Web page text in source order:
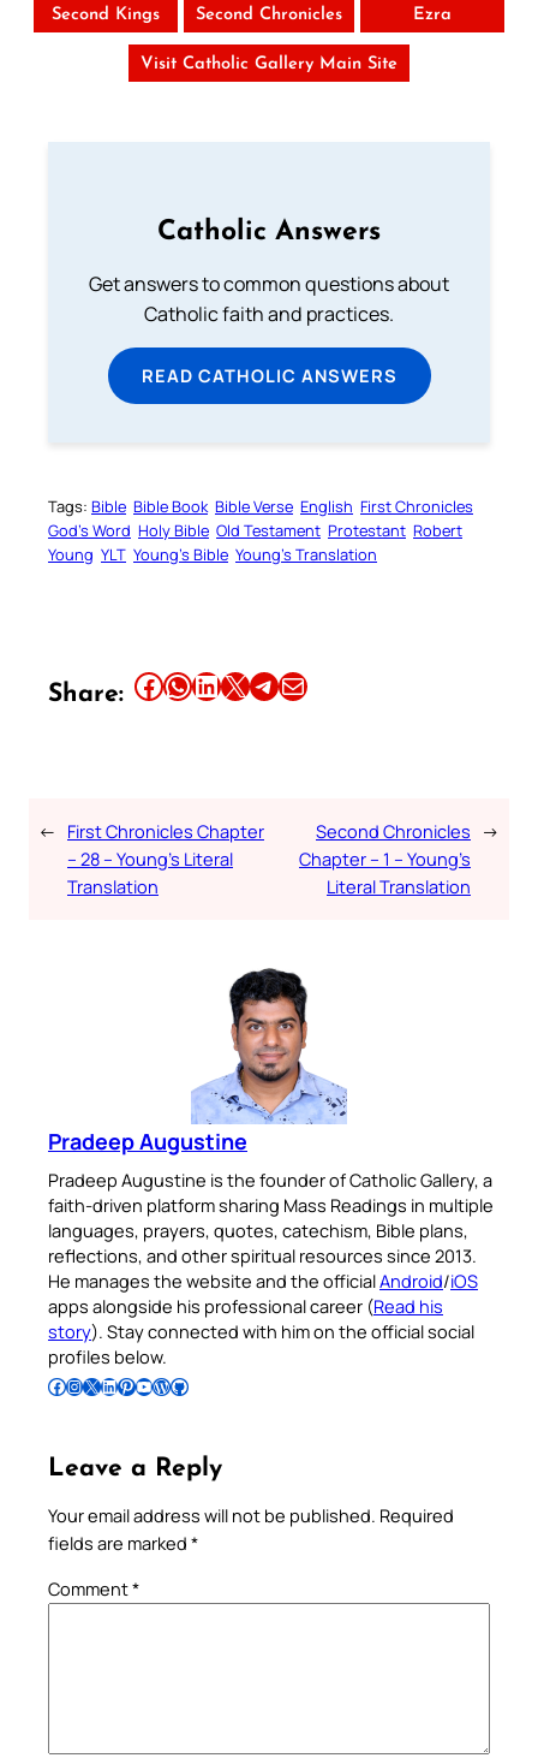
Second Kings Second Chronicles Ezra
Visit Catholic Gallery Main Site
Catholic Answers
Get answers to common questions about
Catholic faith and practices.
READ CATHOLIC ANSWERS
Tags: Bible Bible Book Bible Verse English First Chronicles
God’s Word Holy Bible Old Testament Protestant Robert
Young YLT Young’s Bible Young’s Translation
Share: Share this article on Facebook Share this article on WhatsApp Share this article on LinkedIn Share this article on X Share this article on TelegramEmail this Article
← First Chronicles Chapter
– 28 – Young’s Literal
Translation
Second Chronicles
Chapter – 1 – Young’s
Literal Translation
→
Pradeep Augustine
Pradeep Augustine is the founder of Catholic Gallery, a
faith-driven platform sharing Mass Readings in multiple
languages, prayers, quotes, catechism, Bible plans,
reflections, and other spiritual resources since 2013.
He manages the website and the officialAndroid/iOS
apps alongside his professional career (Read his
story). Stay connected with him on the official social
profiles below.
Follow Pradeep on Facebook Follow Pradeep on InstagramFollow Pradeep on X Follow Pradeep on LinkedIn Follow Pradeep on Pinterest Subscribe to Pradeep’s Youtube Channel Follow Pradeep on WordPress Follow Pradeep on GitHub
Leave a Reply
Your email address will not be published. Required
fields are marked *
Comment*